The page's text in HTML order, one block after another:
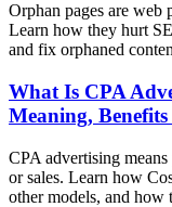
Orphan pages are web
Learn how they hurt
and fix orphaned
What Is CPA
Meaning,
CPA advertising
or sales. Learn how
other models, and how